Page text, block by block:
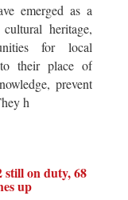
emerged as a
heritage,
for local
their place of
prevent
h
on duty, 68
up